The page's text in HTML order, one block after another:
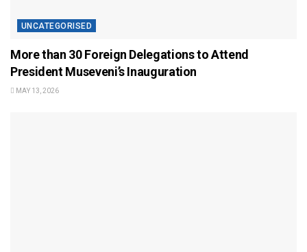
UNCATEGORISED
More than 30 Foreign Delegations to Attend
President Museveni’s Inauguration
MAY 13, 2026